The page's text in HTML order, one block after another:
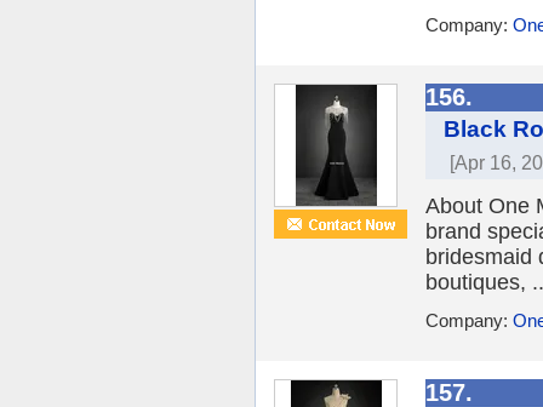
Company:
156.
Black
[Apr 16,
About One
brand
bridesmaid
boutiques,
Company:
157.